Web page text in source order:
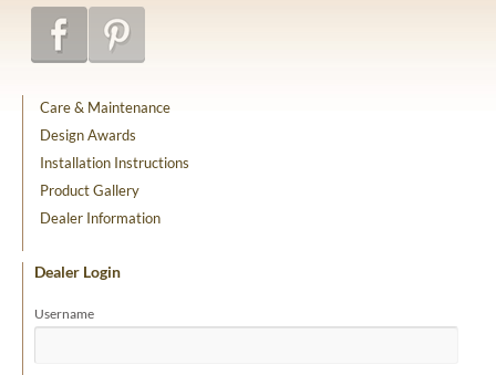
Care & Maintenance
Design Awards
Installation Instructions
Product Gallery
Dealer Information
Dealer Login
Username